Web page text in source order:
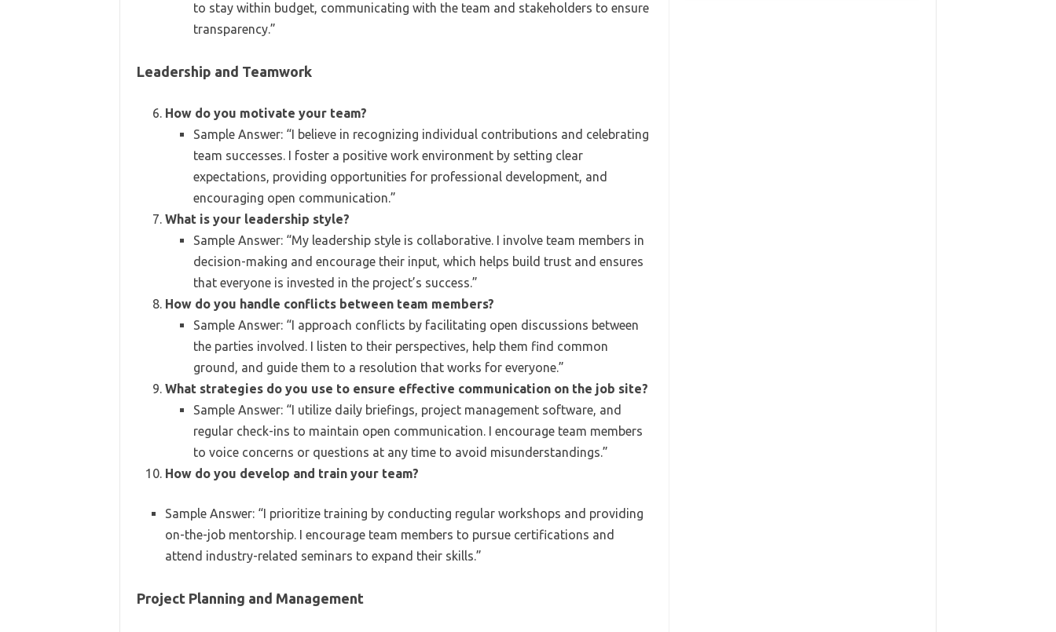
to stay within budget, communicating with the team and stakeholders to ensure
transparency.”
Leadership and Teamwork
How do you motivate your team?
Sample Answer: “I believe in recognizing individual contributions and celebrating
team successes. I foster a positive work environment by setting clear
expectations, providing opportunities for professional development, and
encouraging open communication.”
What is your leadership style?
Sample Answer: “My leadership style is collaborative. I involve team members in
decision-making and encourage their input, which helps build trust and ensures
that everyone is invested in the project’s success.”
How do you handle conflicts between team members?
Sample Answer: “I approach conflicts by facilitating open discussions between
the parties involved. I listen to their perspectives, help them find common
ground, and guide them to a resolution that works for everyone.”
What strategies do you use to ensure effective communication on the job site?
Sample Answer: “I utilize daily briefings, project management software, and
regular check-ins to maintain open communication. I encourage team members
to voice concerns or questions at any time to avoid misunderstandings.”
How do you develop and train your team?
Sample Answer: “I prioritize training by conducting regular workshops and providing
on-the-job mentorship. I encourage team members to pursue certifications and
attend industry-related seminars to expand their skills.”
Project Planning and Management